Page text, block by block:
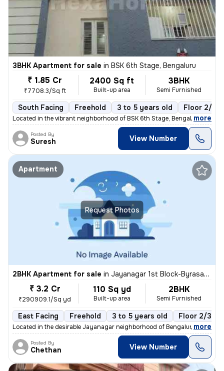
3BHK Apartment for sale in BSK 6th Stage, Bengaluru
₹ 1.85 Cr
₹7708.3/Sq ft
2400 Sq ft
Built-up area
3BHK
Semi Furnished
South Facing Freehold 3 to 5 years old Floor 2/4
Located in the vibrant neighborhood of BSK 6th Stage, Bengaluru, Karna
, more
Posted By
Suresh View Number
Request Photos
Apartment
2BHK Apartment for sale in Jayanagar 1st Block-Byrasandra, Jayanagar, Bengaluru
₹ 3.2 Cr
₹290909.1/Sq yd
110 Sq yd
Built-up area
2BHK
Semi Furnished
East Facing Freehold 3 to 5 years old Floor 2/3
Located in the desirable Jayanagar neighborhood of Bengaluru, this 2BH
, more
Posted By
Chethan View Number